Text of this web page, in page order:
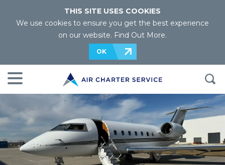
THIS SITE USES COOKIES
We use cookies to ensure you get the best experience
on our website. Find Out More.
OK